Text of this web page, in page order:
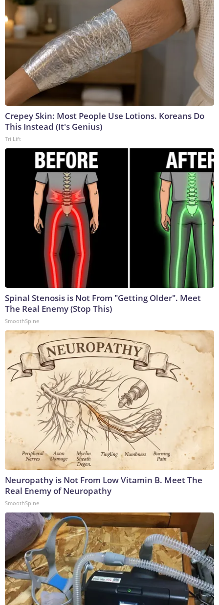
Crepey Skin: Most People Use Lotions. Koreans Do
This Instead (It's Genius)
Tri Lift
Spinal Stenosis is Not From "Getting Older". Meet
The Real Enemy (Stop This)
SmoothSpine
Neuropathy is Not From Low Vitamin B. Meet The
Real Enemy of Neuropathy
SmoothSpine